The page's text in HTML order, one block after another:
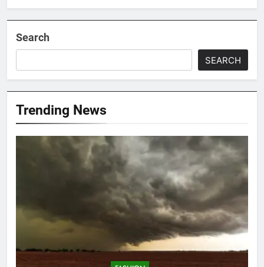
Search
SEARCH
Trending News